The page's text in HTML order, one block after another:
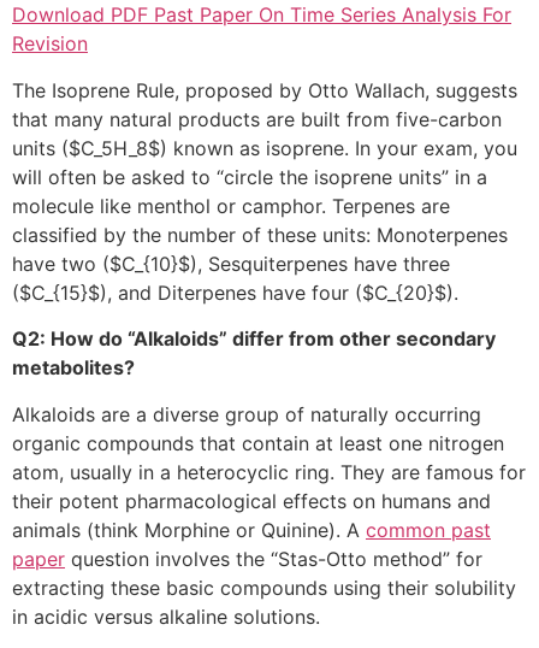
Download PDF Past Paper On Time Series Analysis For
Revision
The Isoprene Rule, proposed by Otto Wallach, suggests
that many natural products are built from five-carbon
units ($C_5H_8$) known as isoprene. In your exam, you
will often be asked to “circle the isoprene units” in a
molecule like menthol or camphor. Terpenes are
classified by the number of these units: Monoterpenes
have two ($C_{10}$), Sesquiterpenes have three
($C_{15}$), and Diterpenes have four ($C_{20}$).
Q2: How do “Alkaloids” differ from other secondary
metabolites?
Alkaloids are a diverse group of naturally occurring
organic compounds that contain at least one nitrogen
atom, usually in a heterocyclic ring. They are famous for
their potent pharmacological effects on humans and
animals (think Morphine or Quinine). A common past
paper question involves the “Stas-Otto method” for
extracting these basic compounds using their solubility
in acidic versus alkaline solutions.